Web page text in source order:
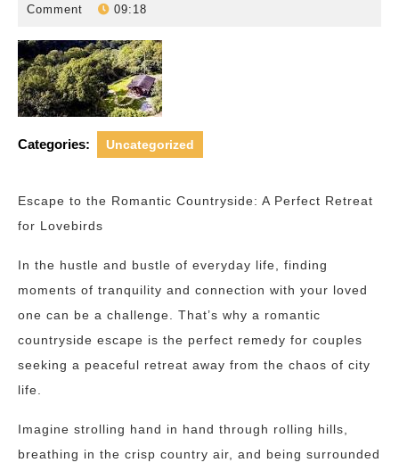
August
Comment
09:18
Categories: Uncategorized
Escape to the Romantic Countryside: A Perfect Retreat
for Lovebirds
In the hustle and bustle of everyday life, finding
moments of tranquility and connection with your loved
one can be a challenge. That’s why a romantic
countryside escape is the perfect remedy for couples
seeking a peaceful retreat away from the chaos of city
life.
Imagine strolling hand in hand through rolling hills,
breathing in the crisp country air, and being surrounded